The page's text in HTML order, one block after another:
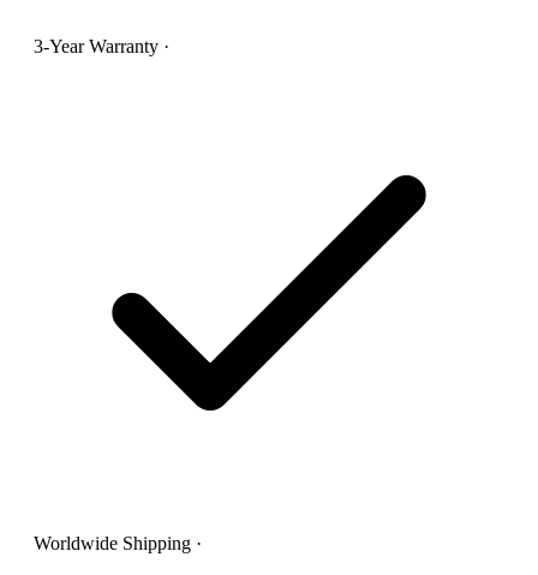
3-Year Warranty ·
Worldwide Shipping ·